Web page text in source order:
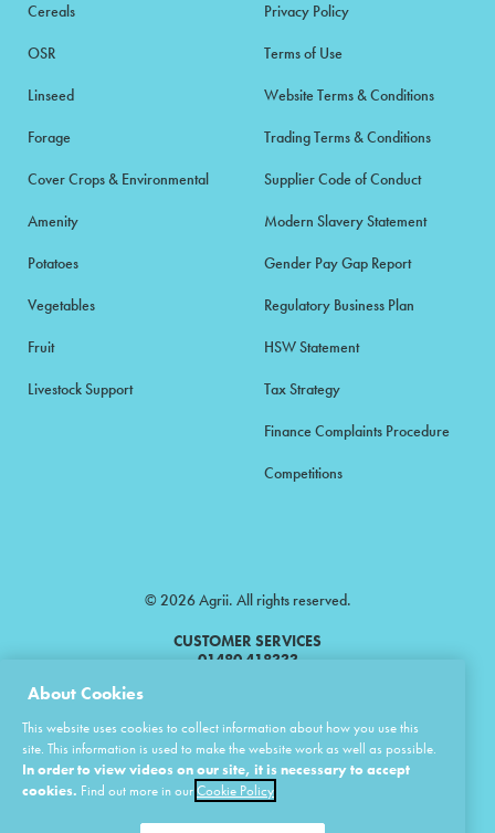
Cereals
OSR
Linseed
Forage
Cover Crops & Environmental
Amenity
Potatoes
Vegetables
Fruit
Livestock Support
Privacy Policy
Terms of Use
Website Terms & Conditions
Trading Terms & Conditions
Supplier Code of Conduct
Modern Slavery Statement
Gender Pay Gap Report
Regulatory Business Plan
HSW Statement
Tax Strategy
Finance Complaints Procedure
Competitions
© 2026 Agrii. All rights reserved.
CUSTOMER SERVICES
01480 418333
Products Limited.
Masstock Arable (UK) Limited Head Office: Andoversford, Cheltenham,
Gloucestershire, GL54 4LZ.
United Agri Products Limited: Station Road, Andoversford, Cheltenham,
About Cookies
This website uses cookies to collect information about how you use this
site. This information is used to make the website work as well as possible.
In order to view videos on our site, it is necessary to accept
cookies. Find out more in ourCookie Policy